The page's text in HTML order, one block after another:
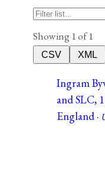
Showing 1 of 1
CSV
XML
Ingram
and SLC,
England ·